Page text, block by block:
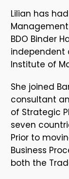
Lilian has
BDO Binder
independent
Institute of
She joined
consultant
of Strategic
seven
Prior to
Business
both the